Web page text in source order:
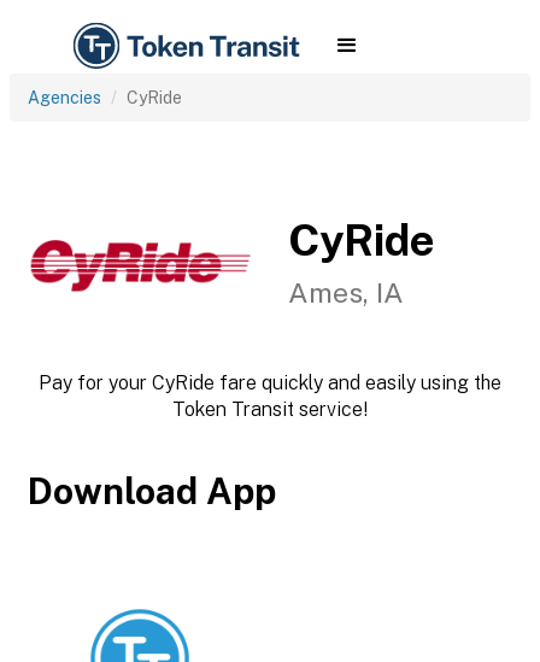
Agencies CyRide
CyRide
Ames, IA
Pay for your CyRide fare quickly and easily using the
Token Transit service!
Download App